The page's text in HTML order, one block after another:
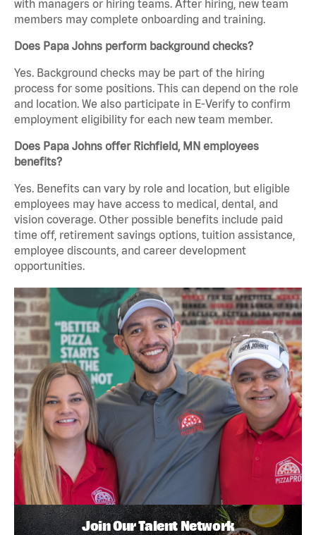
with managers or hiring teams. After hiring, new team
members may complete onboarding and training.
Does Papa Johns perform background checks?
Yes. Background checks may be part of the hiring
process for some positions. This can depend on the role
and location. We also participate in E-Verify to confirm
employment eligibility for each new team member.
Does Papa Johns offer Richfield, MN employees
benefits?
Yes. Benefits can vary by role and location, but eligible
employees may have access to medical, dental, and
vision coverage. Other possible benefits include paid
time off, retirement savings options, tuition assistance,
employee discounts, and career development
opportunities.
Join Our Talent Network